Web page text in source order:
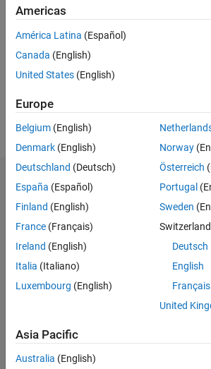
2017
Followers:
Dashboard
Statistics
M…
CONTRIBUTIONS L
-2-1
1
4
Americas
América Latina (Español)
Canada (English)
United States (English)
Europe
Belgium (English)
Denmark (English)
Deutschland (Deutsch)
España (Español)
Finland (English)
France (Français)
Ireland (English)
Italia (Italiano)
Luxembourg (English)
Norway
Österreich
Portugal
Sweden
Switzerland
Deutsch
English
Français
United
Asia Pacific
Australia (English)